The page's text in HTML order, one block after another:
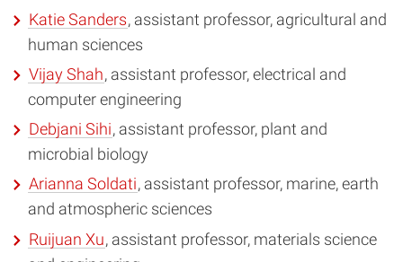
Katie Sanders, assistant professor, agricultural and
human sciences
Vijay Shah, assistant professor, electrical and
computer engineering
Debjani Sihi, assistant professor, plant and
microbial biology
Arianna Soldati, assistant professor, marine, earth
and atmospheric sciences
Ruijuan Xu, assistant professor, materials science